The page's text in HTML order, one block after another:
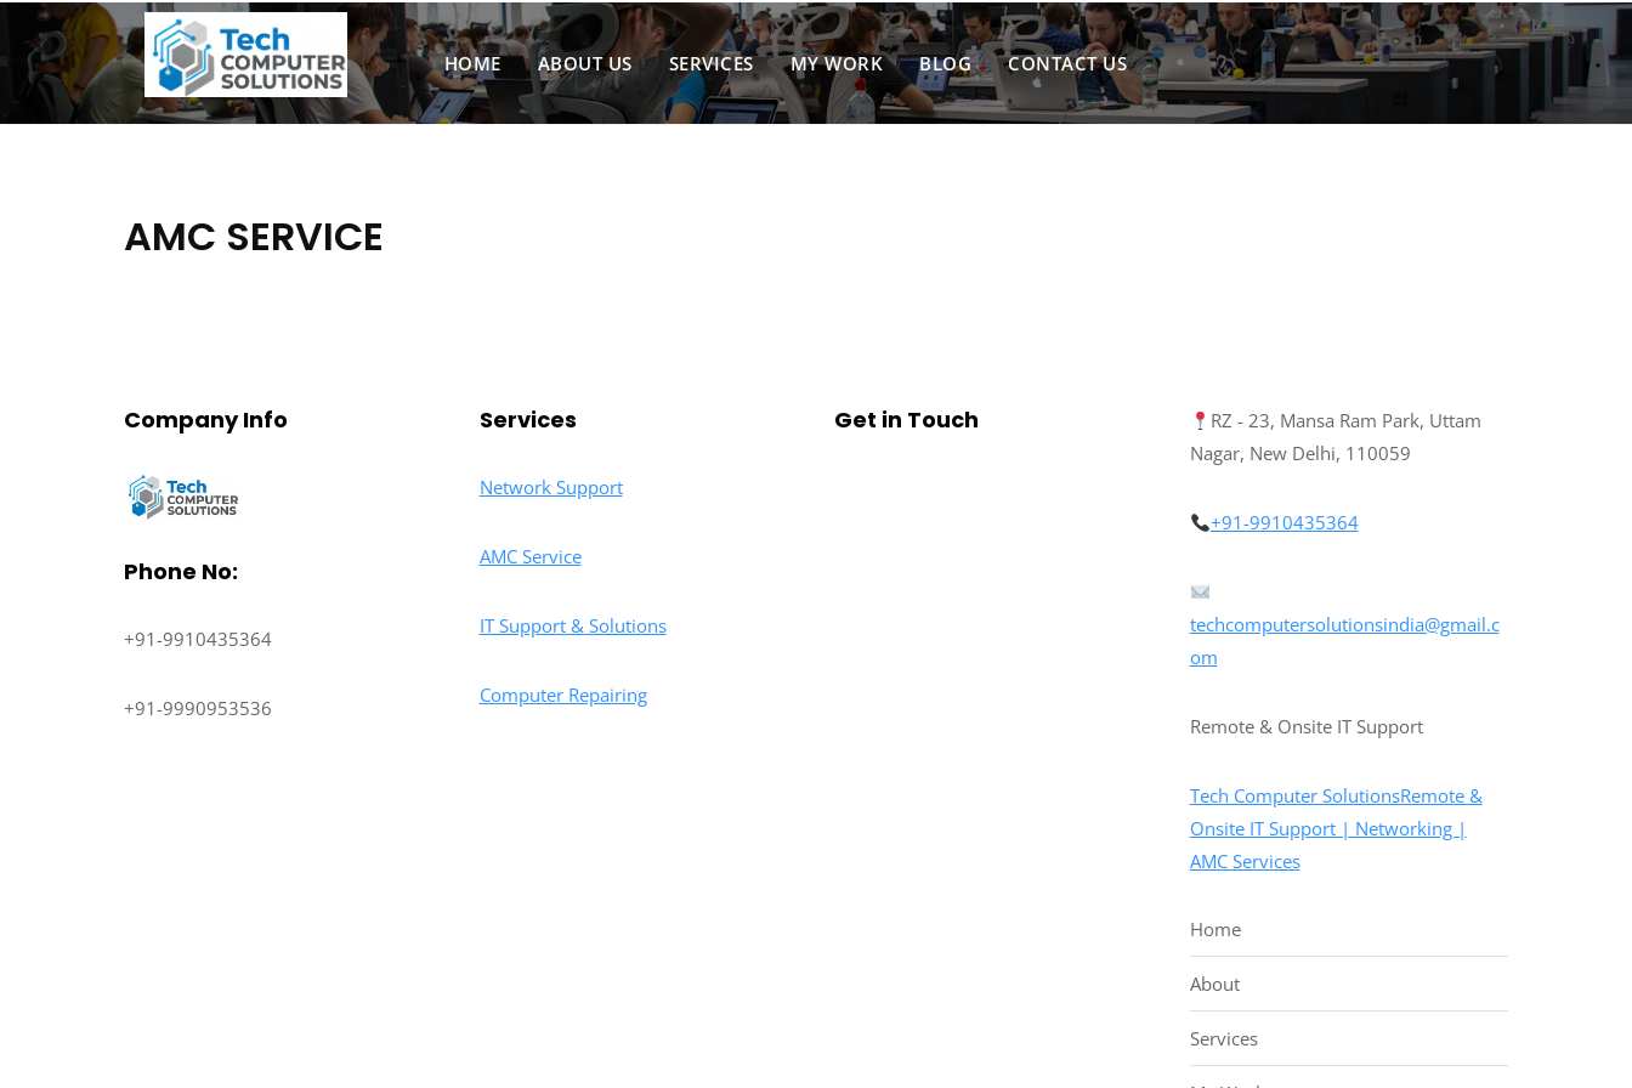
content
HOME ABOUT US SERVICES MY WORK BLOG CONTACT US
AMC SERVICE
Company Info
Phone No:
+91-9910435364
+91-9990953536
Services
Network Support
AMC Service
IT Support & Solutions
Computer Repairing
Get in Touch
RZ - 23, Mansa Ram Park, Uttam
Nagar, New Delhi, 110059
+91-9910435364
techcomputersolutionsindia@gmail.c
om
Remote & Onsite IT Support
Tech Computer SolutionsRemote &
Onsite IT Support | Networking |
AMC Services
Home
About
Services